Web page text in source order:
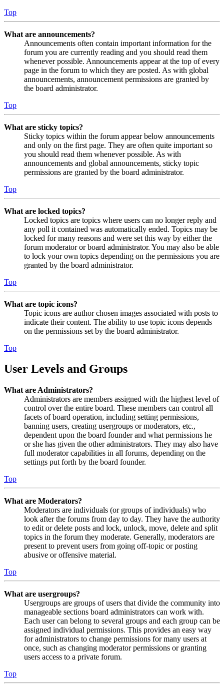
Top
What are announcements?
Announcements often contain important information for the
forum you are currently reading and you should read them
whenever possible. Announcements appear at the top of every
page in the forum to which they are posted. As with global
announcements, announcement permissions are granted by
the board administrator.
Top
What are sticky topics?
Sticky topics within the forum appear below announcements
and only on the first page. They are often quite important so
you should read them whenever possible. As with
announcements and global announcements, sticky topic
permissions are granted by the board administrator.
Top
What are locked topics?
Locked topics are topics where users can no longer reply and
any poll it contained was automatically ended. Topics may be
locked for many reasons and were set this way by either the
forum moderator or board administrator. You may also be able
to lock your own topics depending on the permissions you are
granted by the board administrator.
Top
What are topic icons?
Topic icons are author chosen images associated with posts to
indicate their content. The ability to use topic icons depends
on the permissions set by the board administrator.
Top
User Levels and Groups
What are Administrators?
Administrators are members assigned with the highest level of
control over the entire board. These members can control all
facets of board operation, including setting permissions,
banning users, creating usergroups or moderators, etc.,
dependent upon the board founder and what permissions he
or she has given the other administrators. They may also have
full moderator capabilities in all forums, depending on the
settings put forth by the board founder.
Top
What are Moderators?
Moderators are individuals (or groups of individuals) who
look after the forums from day to day. They have the authority
to edit or delete posts and lock, unlock, move, delete and split
topics in the forum they moderate. Generally, moderators are
present to prevent users from going off-topic or posting
abusive or offensive material.
Top
What are usergroups?
Usergroups are groups of users that divide the community into
manageable sections board administrators can work with.
Each user can belong to several groups and each group can be
assigned individual permissions. This provides an easy way
for administrators to change permissions for many users at
once, such as changing moderator permissions or granting
users access to a private forum.
Top